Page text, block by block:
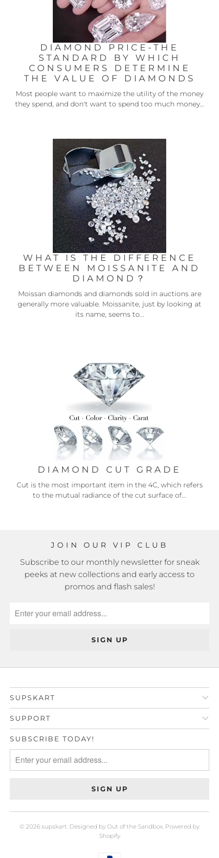
DIAMOND PRICE-THE
STANDARD BY WHICH
CONSUMERS DETERMINE
THE VALUE OF DIAMONDS
Most people want to maximize the utility of the money
they spend, and don't want to spend too much money...
WHAT IS THE DIFFERENCE
BETWEEN MOISSANITE AND
DIAMOND？
Moissan diamonds and diamonds sold in auctions are
generally more valuable. Moissanite, just by looking at
its name, seems to...
DIAMOND CUT GRADE
Cut is the most important item in the 4C, which refers
to the mutual radiance of the cut surface of...
JOIN OUR VIP CLUB
Subscribe to our monthly newsletter for sneak
peeks at new collections and early access to
promos and flash sales!
SUPSKART
SUPPORT
SUBSCRIBE TODAY!
© 2026 supskart Designed by Out of the Sandbox Powered by
Shopify